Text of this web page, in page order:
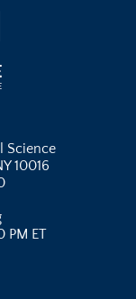
Science
10016
PM ET